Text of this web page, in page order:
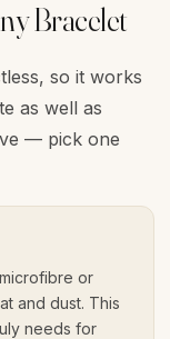
Bracelet
so it works
as well as
— pick one
or
and dust. This
needs for